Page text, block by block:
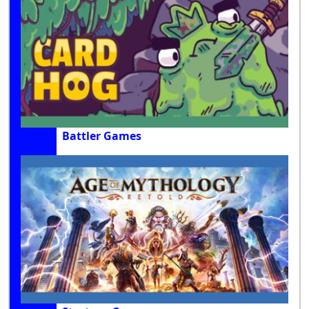
Battler Games